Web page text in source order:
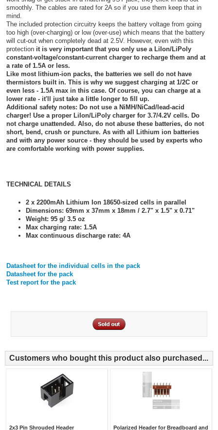
smoothly. The cables are rated for 2A so if you use them keep that in
mind.
The included protection circuitry keeps the battery voltage from going
too high (over-charging) or low (over-use) which means that the battery
will cut-out when completely dead at 2.5V. However, even with this
protection it is very important that you only use a LiIon/LiPoly
constant-voltage/constant-current charger to recharge them and at
a rate of 1.5A or less.
Like most lithium-ion packs, the batteries we sell do not have
thermistors built in. This is why we suggest charging at 1/2C or
even less - 1.5A max in this case. Of course, you can charge at a
lower rate - it'll just take a little longer to fill up.
Additional safety notes: Do not use a NiMH/NiCad/lead-acid
charger! Use a proper LiIon/LiPoly charger for 3.7/4.2V cells. Do
not charge unattended. Also, do not abuse these batteries, do not
short, bend, crush or puncture. As with all Lithium ion batteries
and with any power source - they should be used by experts who
are comfortable working with power supplies.
TECHNICAL DETAILS
2 x 2200mAh Lithium Ion 18650-sized cells in parallel
Dimensions: 69mm x 37mm x 18mm / 2.7" x 1.5" x 0.71"
Weight: 95 g/ 3.5 oz
Max charging rate: 1.5A
Max continuous discharge rate: 4A
Datasheet for the individual cells in the pack
Datasheet for the pack
Test report for the pack
Customers who bought this product also purchased...
2x3 Pin Shrouded Header Polarized Header for Breadboard and